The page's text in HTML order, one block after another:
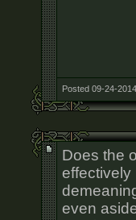
Posted 09-24-
Does the
effectively
even